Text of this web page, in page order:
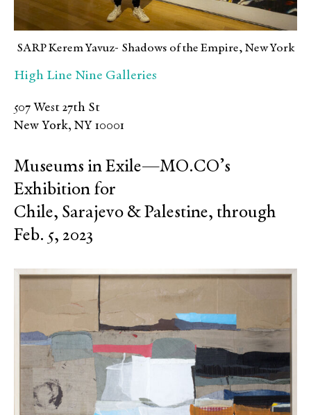
SARP Kerem Yavuz- Shadows of the Empire, New York
High Line Nine Galleries
507 West 27th St
New York, NY 10001
Museums in Exile—MO.CO’s
Exhibition for
Chile, Sarajevo & Palestine, through
Feb. 5, 2023